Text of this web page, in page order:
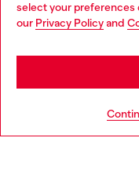
select your preferences
our Privacy Policyand
You are currently
you may be based in